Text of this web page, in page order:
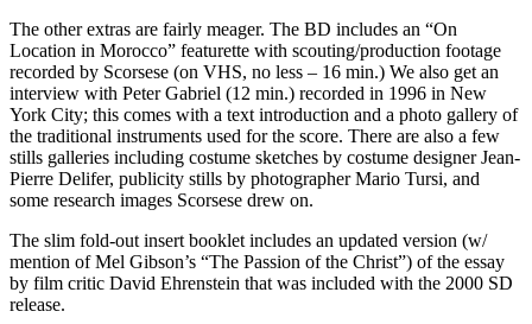
The other extras are fairly meager. The BD includes an “On
Location in Morocco” featurette with scouting/production footage
recorded by Scorsese (on VHS, no less – 16 min.) We also get an
interview with Peter Gabriel (12 min.) recorded in 1996 in New
York City; this comes with a text introduction and a photo gallery of
the traditional instruments used for the score. There are also a few
stills galleries including costume sketches by costume designer Jean-
Pierre Delifer, publicity stills by photographer Mario Tursi, and
some research images Scorsese drew on.
The slim fold-out insert booklet includes an updated version (w/
mention of Mel Gibson’s “The Passion of the Christ”) of the essay
by film critic David Ehrenstein that was included with the 2000 SD
release.